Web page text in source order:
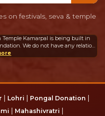
on festivals, seva & temple
We do not have any relation
Mandir in Ayodhya or any other
| Lohri | Pongal Donation |
| Mahashivratri |